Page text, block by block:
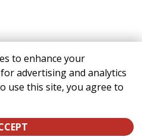
All sizes are approximate
may apply
to enhance your
advertising and analytics
use this site, you agree to